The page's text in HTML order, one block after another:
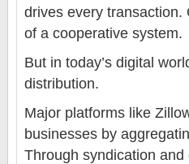
drives every
of a cooperative system.
But in today’s digital
distribution.
Major platforms like
businesses by
Through syndication